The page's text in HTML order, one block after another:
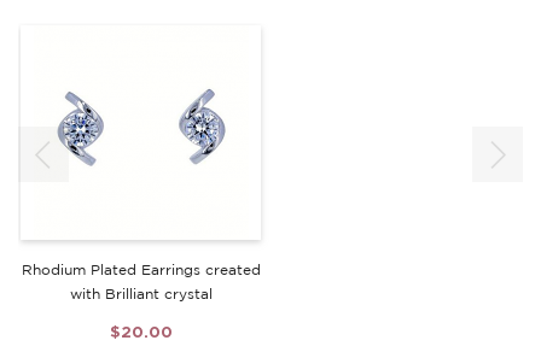
Rhodium Plated Earrings created
with Brilliant crystal
$20.00